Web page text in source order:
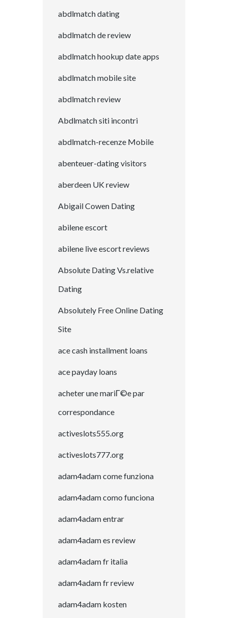
abdlmatch dating
abdlmatch de review
abdlmatch hookup date apps
abdlmatch mobile site
abdlmatch review
Abdlmatch siti incontri
abdlmatch-recenze Mobile
abenteuer-dating visitors
aberdeen UK review
Abigail Cowen Dating
abilene escort
abilene live escort reviews
Absolute Dating Vs.relative
Dating
Absolutely Free Online Dating
Site
ace cash installment loans
ace payday loans
acheter une mariГ©e par
correspondance
activeslots555.org
activeslots777.org
adam4adam come funziona
adam4adam como funciona
adam4adam entrar
adam4adam es review
adam4adam fr italia
adam4adam fr review
adam4adam kosten